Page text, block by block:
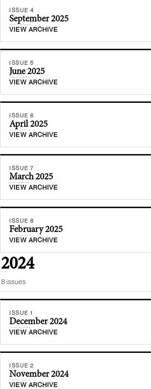
ISSUE 4
September 2025
VIEW ARCHIVE
ISSUE 5
June 2025
VIEW ARCHIVE
ISSUE 6
April 2025
VIEW ARCHIVE
ISSUE 7
March 2025
VIEW ARCHIVE
ISSUE 8
February 2025
VIEW ARCHIVE
2024
8issues
ISSUE 1
December 2024
VIEW ARCHIVE
ISSUE 2
November 2024
VIEW ARCHIVE